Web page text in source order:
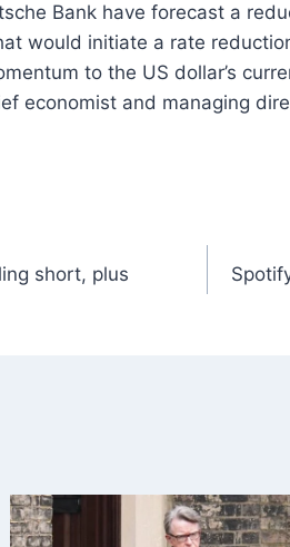
Bank have forecast a
would initiate a rate
to the US dollar’s
economist and managing
short, plus